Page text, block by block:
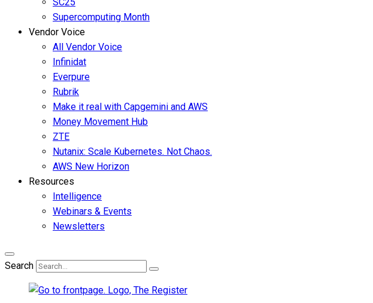
Supercomputing Month
Vendor Voice
All Vendor Voice
Infinidat
Everpure
Rubrik
Make it real with Capgemini and AWS
Money Movement Hub
ZTE
Nutanix: Scale Kubernetes. Not Chaos.
AWS New Horizon
Resources
Intelligence
Webinars & Events
Newsletters
Search